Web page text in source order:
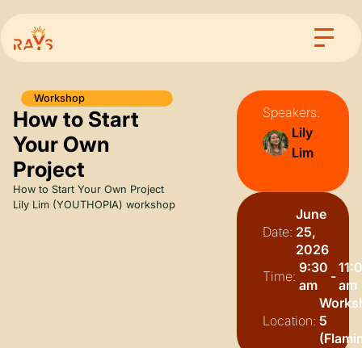
Workshop
How to Start
Your Own
Project
How to Start Your Own Project
Lily Lim (YOUTHOPIA) workshop
Speakers:
Lily
Lim
Date:
June
25,
2026
Time:
9:30
am
-
am
Location: 5